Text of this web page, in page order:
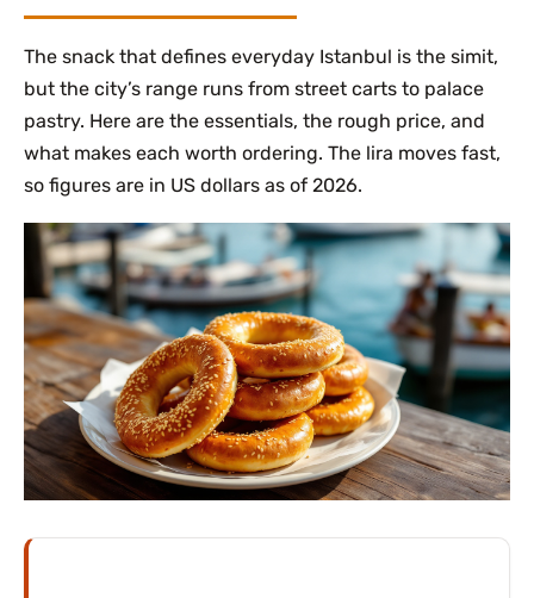
The snack that defines everyday Istanbul is the simit,
but the city’s range runs from street carts to palace
pastry. Here are the essentials, the rough price, and
what makes each worth ordering. The lira moves fast,
so figures are in US dollars as of 2026.